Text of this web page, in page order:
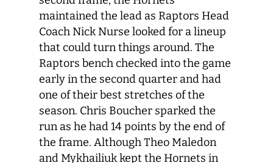
maintained the lead as Raptors Head
Coach Nick Nurse looked for a lineup
that could turn things around. The
Raptors bench checked into the game
early in the second quarter and had
one of their best stretches of the
season. Chris Boucher sparked the
run as he had 14 points by the end of
the frame. Although Theo Maledon
and Mykhailiuk kept the Hornets in